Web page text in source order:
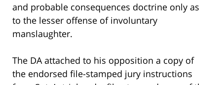
and probable consequences doctrine only as
to the lesser offense of involuntary
manslaughter.
The DA attached to his opposition a copy of
the endorsed file-stamped jury instructions